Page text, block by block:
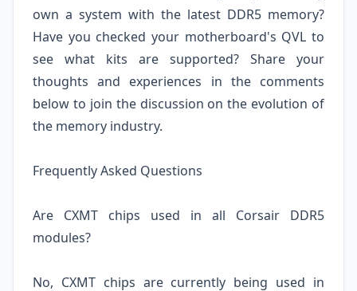
own a system with the latest DDR5 memory?
Have you checked your motherboard's QVL to
see what kits are supported? Share your
thoughts and experiences in the comments
below to join the discussion on the evolution of
the memory industry.
Frequently Asked Questions
Are CXMT chips used in all Corsair DDR5
modules?
No, CXMT chips are currently being used in